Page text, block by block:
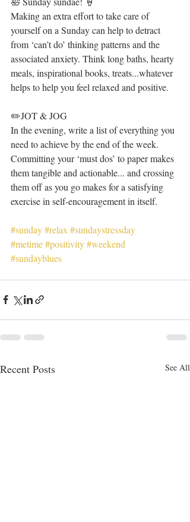
Making an extra effort to take care of
yourself on a Sunday can help to detract
from ‘can’t do’ thinking patterns and the
associated anxiety. Think long baths, hearty
meals, inspirational books, treats...whatever
helps to help you feel relaxed and positive.
✏️JOT & JOG
In the evening, write a list of everything you
need to achieve by the end of the week.
Committing your ‘must dos’ to paper makes
them tangible and actionable... and crossing
them off as you go makes for a satisfying
exercise in self-encouragement in itself.
#sunday#relax #sundaystressday
#metime#positivity#weekend
#sundayblues
Recent Posts See All